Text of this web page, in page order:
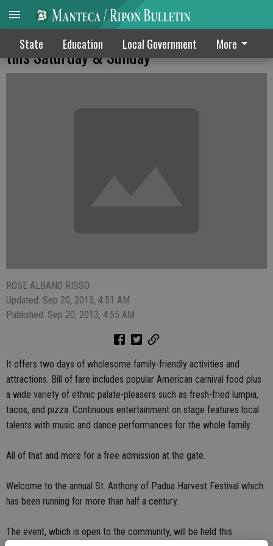
State Education Local Government More
Long-running St. Anthony Harvest Festival
this Saturday & Sunday
ROSE ALBANO RISSO
Updated: Sep 20, 2013, 4:51 AM
Published: Sep 20, 2013, 4:55 AM
It offers two days of wholesome family-friendly activities and
attractions. Bill of fare includes popular American carnival food plus
a wide variety of ethnic palate-pleasers such as fresh-fried lumpia,
tacos, and pizza. Continuous entertainment on stage features local
talents with music and dance performances for the whole family.
All of that and more for a free admission at the gate.
Welcome to the annual St. Anthony of Padua Harvest Festival which
has been running for more than half a century.
The event, which is open to the community, will be held this